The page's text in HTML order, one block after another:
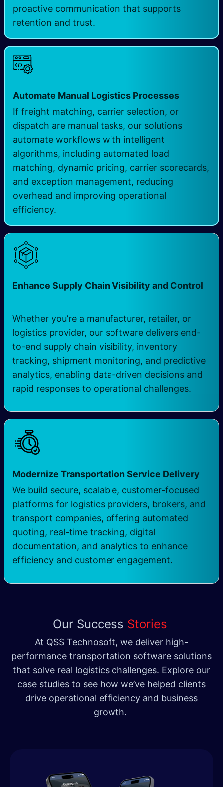
proactive communication that supports
retention and trust.
Automate Manual Logistics Processes
If freight matching, carrier selection, or
dispatch are manual tasks, our solutions
automate workflows with intelligent
algorithms, including automated load
matching, dynamic pricing, carrier scorecards,
and exception management, reducing
overhead and improving operational
efficiency.
Enhance Supply Chain Visibility and Control
Whether you’re a manufacturer, retailer, or
logistics provider, our software delivers end-
to-end supply chain visibility, inventory
tracking, shipment monitoring, and predictive
analytics, enabling data-driven decisions and
rapid responses to operational challenges.
Modernize Transportation Service Delivery
We build secure, scalable, customer-focused
platforms for logistics providers, brokers, and
transport companies, offering automated
quoting, real-time tracking, digital
documentation, and analytics to enhance
efficiency and customer engagement.
Our Success Stories
At QSS Technosoft, we deliver high-
performance transportation software solutions
that solve real logistics challenges. Explore our
case studies to see how we’ve helped clients
drive operational efficiency and business
growth.